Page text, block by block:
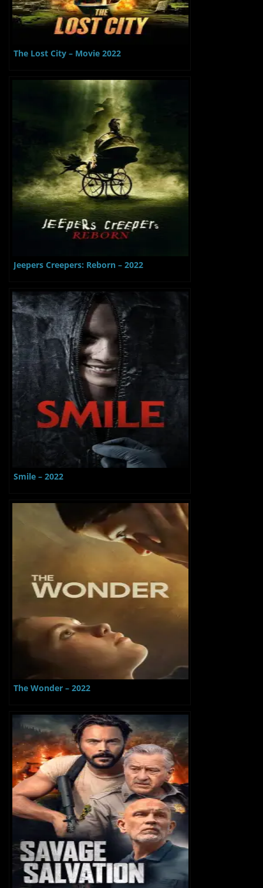
The Lost City – Movie 2022
Jeepers Creepers: Reborn – 2022
Smile – 2022
The Wonder – 2022